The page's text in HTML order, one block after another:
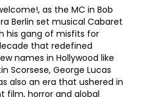
as the MC in Bob
Berlin set musical Cabaret
his gang of misfits for
that redefined
names in Hollywood like
Scorsese, George Lucas
also an era that ushered in
film, horror and global